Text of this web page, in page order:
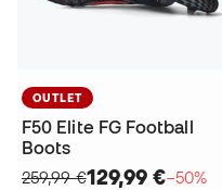
OUTLET
F50 Elite FG Football
Boots
259,99 €129,99 €−50%